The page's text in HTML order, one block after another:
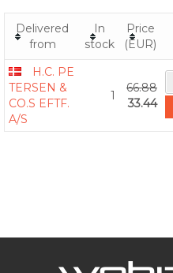
Delivered
from
In
stock
Price
(EUR)
H.C. PE
TERSEN &
CO.S EFTF.
A/S
1
66.88
33.44